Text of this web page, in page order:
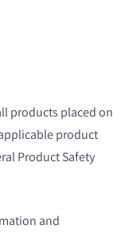
products placed on
product
Product Safety
and